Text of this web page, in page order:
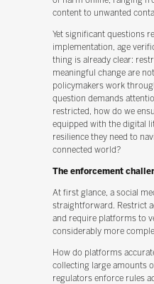
content to unwanted
Yet significant questions
implementation, age
thing is already clear:
meaningful change are
policymakers work
question demands
restricted, how do we
equipped with the digital
resilience they need to
connected world?
The enforcement
At first glance, a social
straightforward. Restrict
and require platforms to
considerably more
How do platforms
collecting large amounts
regulators enforce rules